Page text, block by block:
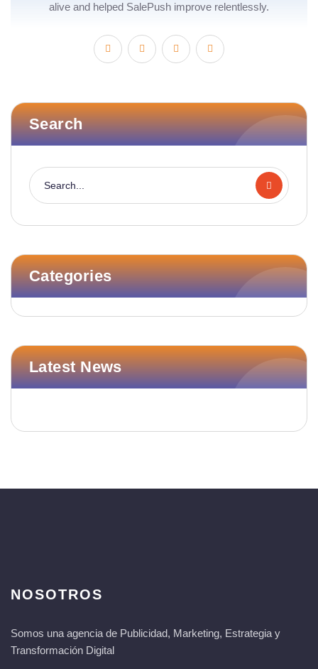
alive and helped SalePush improve relentlessly.
Search
Categories
Latest News
NOSOTROS
Somos una agencia de Publicidad, Marketing, Estrategia y
Transformación Digital